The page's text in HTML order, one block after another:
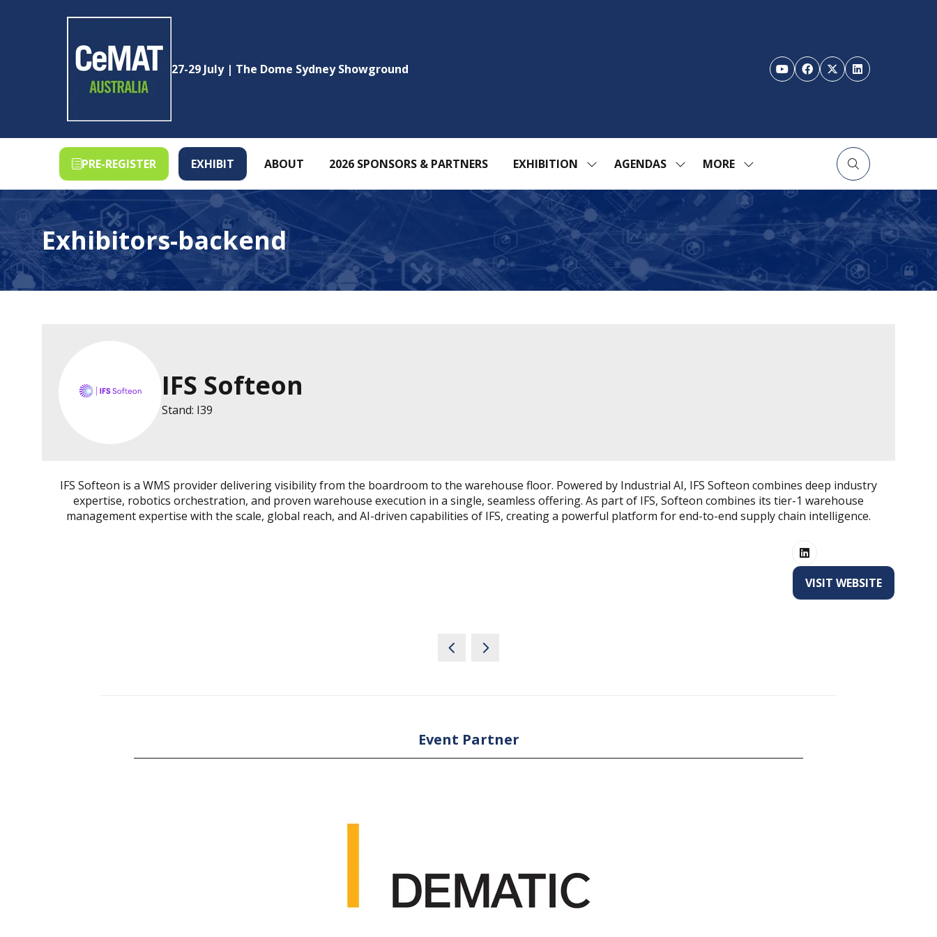
27-29 July | The Dome Sydney Showground
PRE-REGISTER
(OPENS
IN
A
NEW
TAB)
EXHIBIT
(OPENS
IN
NEW
TAB)
ABOUT 2026 SPONSORS & PARTNERS EXHIBITION
SHOW
FOR:
EXHIBITION
AGENDAS
SHOW
FOR:
AGENDAS
MORE
SHOW
MENU
ITEMS
Exhibitors-backend
IFS Softeon
Stand: I39
IFS Softeon is a WMS provider delivering visibility from the boardroom to the warehouse floor. Powered by Industrial AI, IFS Softeon combines deep industry
expertise, robotics orchestration, and proven warehouse execution in a single, seamless offering. As part of IFS, Softeon combines its tier-1 warehouse
management expertise with the scale, global reach, and AI-driven capabilities of IFS, creating a powerful platform for end-to-end supply chain intelligence.
VISIT WEBSITE
(OPENS
Event Partner